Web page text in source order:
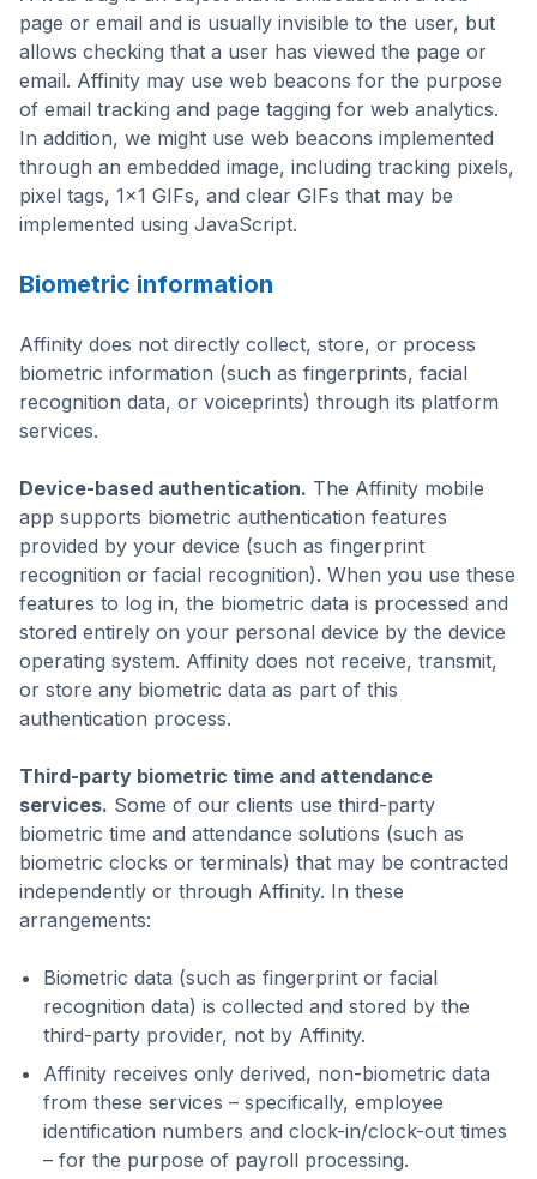
page or email and is usually invisible to the user, but
allows checking that a user has viewed the page or
email. Affinity may use web beacons for the purpose
of email tracking and page tagging for web analytics.
In addition, we might use web beacons implemented
through an embedded image, including tracking pixels,
pixel tags, 1×1 GIFs, and clear GIFs that may be
implemented using JavaScript.
Biometric information
Affinity does not directly collect, store, or process
biometric information (such as fingerprints, facial
recognition data, or voiceprints) through its platform
services.
Device-based authentication. The Affinity mobile
app supports biometric authentication features
provided by your device (such as fingerprint
recognition or facial recognition). When you use these
features to log in, the biometric data is processed and
stored entirely on your personal device by the device
operating system. Affinity does not receive, transmit,
or store any biometric data as part of this
authentication process.
Third-party biometric time and attendance
services. Some of our clients use third-party
biometric time and attendance solutions (such as
biometric clocks or terminals) that may be contracted
independently or through Affinity. In these
arrangements:
Biometric data (such as fingerprint or facial
recognition data) is collected and stored by the
third-party provider, not by Affinity.
Affinity receives only derived, non-biometric data
from these services – specifically, employee
identification numbers and clock-in/clock-out times
– for the purpose of payroll processing.